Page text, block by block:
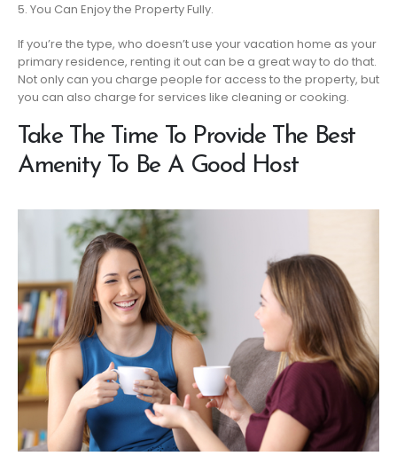
5. You Can Enjoy the Property Fully.
If you’re the type, who doesn’t use your vacation home as your
primary residence, renting it out can be a great way to do that.
Not only can you charge people for access to the property, but
you can also charge for services like cleaning or cooking.
Take The Time To Provide The Best
Amenity To Be A Good Host